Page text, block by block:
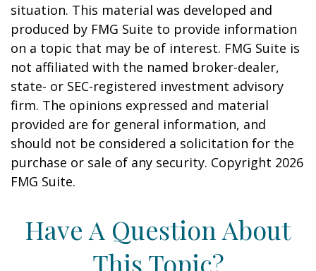
situation. This material was developed and
produced by FMG Suite to provide information
on a topic that may be of interest. FMG Suite is
not affiliated with the named broker-dealer,
state- or SEC-registered investment advisory
firm. The opinions expressed and material
provided are for general information, and
should not be considered a solicitation for the
purchase or sale of any security. Copyright 2026
FMG Suite.
Have A Question About
This Topic?